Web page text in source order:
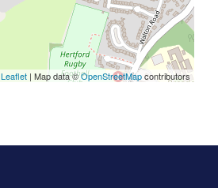
Leaflet | Map data ©OpenStreetMapcontributors